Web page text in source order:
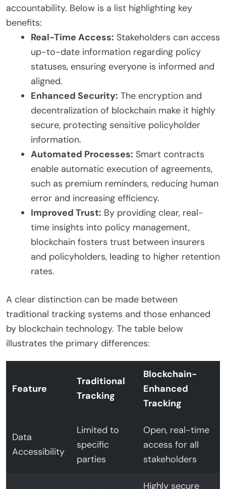
accountability. Below is a list highlighting key
benefits:
Real-Time Access: Stakeholders can access
up-to-date information regarding policy
statuses, ensuring everyone is informed and
aligned.
Enhanced Security: The encryption and
decentralization of blockchain make it highly
secure, protecting sensitive policyholder
information.
Automated Processes: Smart contracts
enable automatic execution of agreements,
such as premium reminders, reducing human
error and increasing efficiency.
Improved Trust: By providing clear, real-
time insights into policy management,
blockchain fosters trust between insurers
and policyholders, leading to higher retention
rates.
A clear distinction can be made between
traditional tracking systems and those enhanced
by blockchain technology. The table below
illustrates the primary differences:
Feature
Traditional
Tracking
Blockchain-
Enhanced
Tracking
Data
Accessibility
Limited to
specific
parties
Open, real-time
access for all
stakeholders
Highly secure